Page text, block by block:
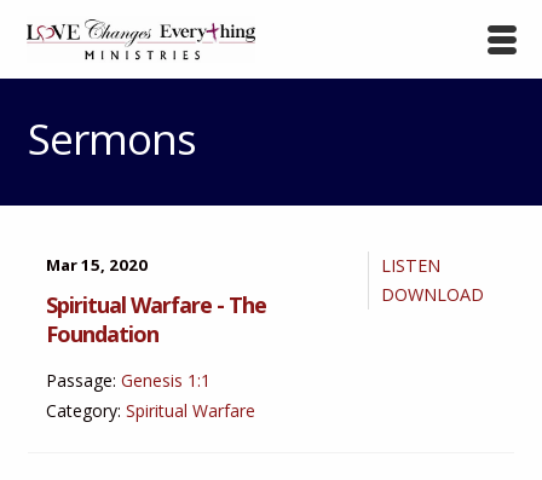
Sermons
LISTEN
DOWNLOAD
Mar 15, 2020
Spiritual Warfare - The
Foundation
Passage: Genesis 1:1
Category: Spiritual Warfare